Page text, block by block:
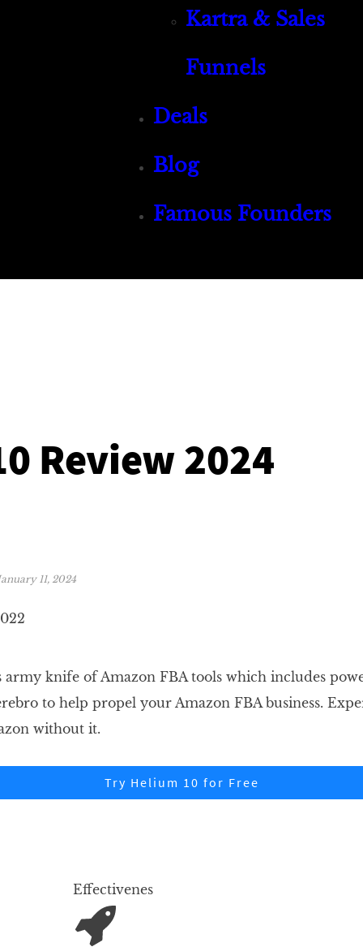
Kartra & Sales
Funnels
Deals
Blog
Famous Founders
Review 2024
11, 2024
army knife of Amazon FBA tools which includes
to help propel your Amazon FBA business.
without it.
Try Helium 10 for Free
Effectivenes